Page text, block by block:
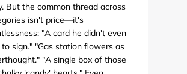
But the common thread across
isn't price—it's
"A card he didn't even
sign." "Gas station flowers as
"A single box of those